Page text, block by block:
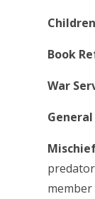
Book
War